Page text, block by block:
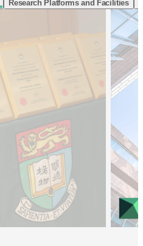
Research Platforms and Facilities